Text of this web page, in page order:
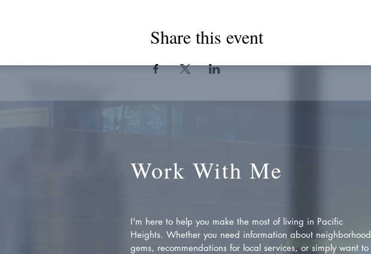
Share this event
Work With Me
I'm here to help you make the most of living in Pacific
Heights. Whether you need information about neighborhood
gems, recommendations for local services, or simply want to